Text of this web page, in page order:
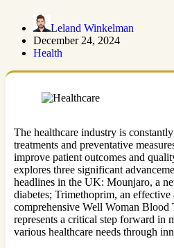
Leland Winkelman
December 24, 2024
Health
The healthcare industry is
treatments and preventative
improve patient outcomes and
explores three significant
headlines in the UK: Mounjaro, a
diabetes; Trimethoprim, an
comprehensive Well Woman Blood
represents a critical step forward in
various healthcare needs through